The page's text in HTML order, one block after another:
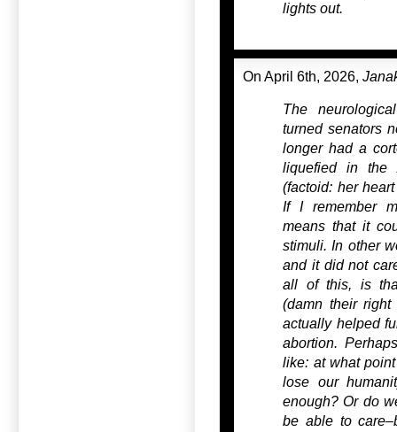
lights out.
On April 6th, 2026,
The
turned senators
longer had a
liquefied in the
(factoid: her
If I remember
means that it
stimuli. In other
and it did not
all of this, is
(damn their
actually helped
abortion.
like: at what
lose our
enough? Or do
be able to